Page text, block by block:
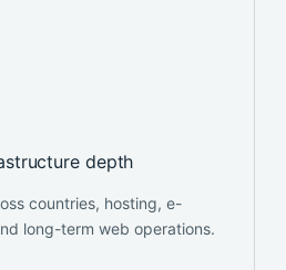
depth
countries, hosting, e-
long-term web operations.